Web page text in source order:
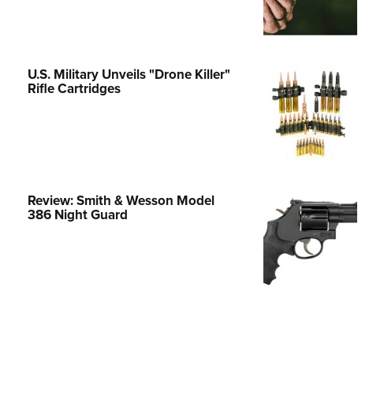
Collegiate Shooting Programs
National Youth Shooting Sports
U.S. Military Unveils "Drone Killer"
Rifle Cartridges
Review: Smith & Wesson Model
386 Night Guard